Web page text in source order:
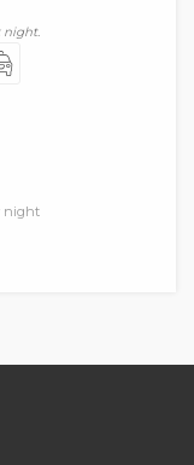
night.
night